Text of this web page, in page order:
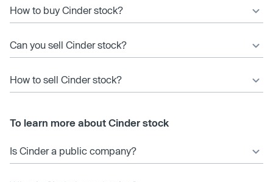
How to buy Cinder stock?
Can you sell Cinder stock?
How to sell Cinder stock?
To learn more about Cinder stock
Is Cinder a public company?